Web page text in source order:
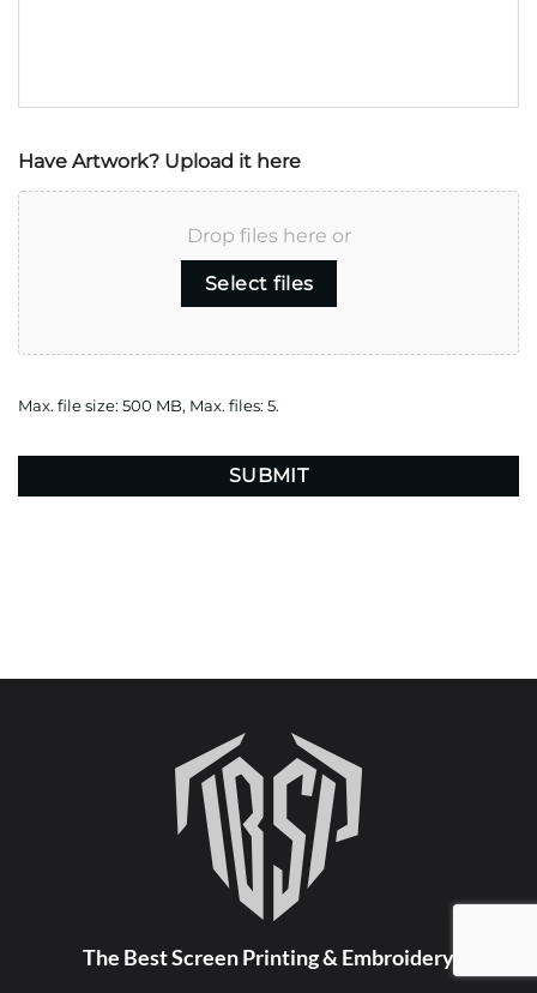
Have Artwork? Upload it here
Drop files here or
Select files
Max. file size: 500 MB, Max. files: 5.
The Best Screen Printing & Embroidery